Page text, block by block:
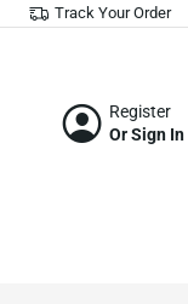
Track Your Order
Register
Or Sign In